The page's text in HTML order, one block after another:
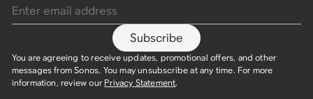
Subscribe
You are agreeing to receive updates, promotional offers, and other
messages from Sonos. You may unsubscribe at any time. For more
information, review our Privacy Statement.​